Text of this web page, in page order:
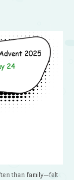
than family—felt